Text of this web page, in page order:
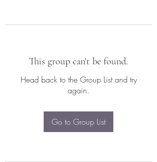
This group can't be found.
Head back to the Group List and try
again.
Go to Group List